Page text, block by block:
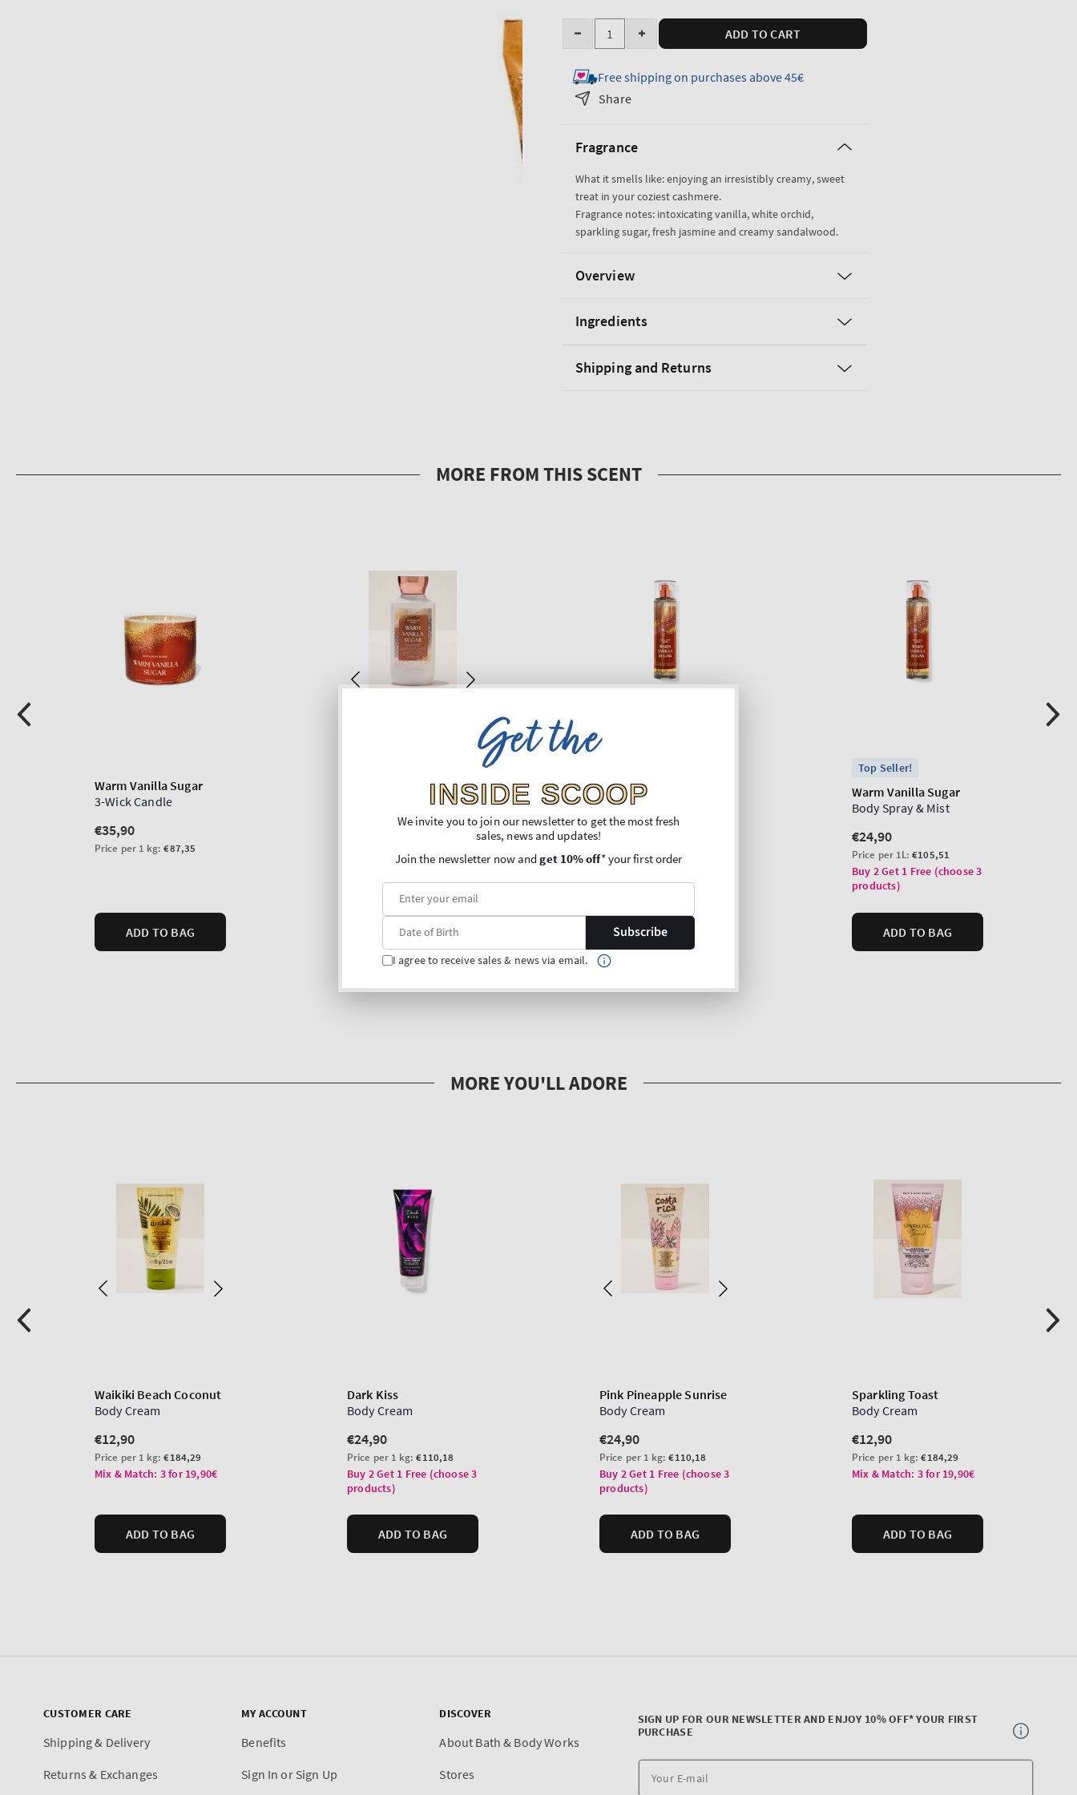
Quantity
Decrease
for
Warm
Ultimate
Hydration
Body
Cream
Increase
for
Hydration
Body
Cream
ADD TO CART
Free shipping on purchases above 45€
Share
Fragrance
What it smells like: enjoying an irresistibly creamy, sweet
treat in your coziest cashmere.
Fragrance notes: intoxicating vanilla, white orchid,
sparkling sugar, fresh jasmine and creamy sandalwood.
Overview
Ingredients
Shipping and Returns
CUSTOMER CARE
Shipping & Delivery
Returns & Exchanges
MY ACCOUNT
Benefits
Sign In or Sign Up
DISCOVER
About Bath & Body Works
Stores
SIGN UP FOR OUR NEWSLETTER AND ENJOY 10% OFF* YOUR FIRST
PURCHASE
Get the
INSIDE SCOOP
We invite you to join our newsletter to get the most fresh
sales, news and updates!
Join the newsletter now andget 10% off* your first order
Subscribe
I agree to receive sales & news via email.